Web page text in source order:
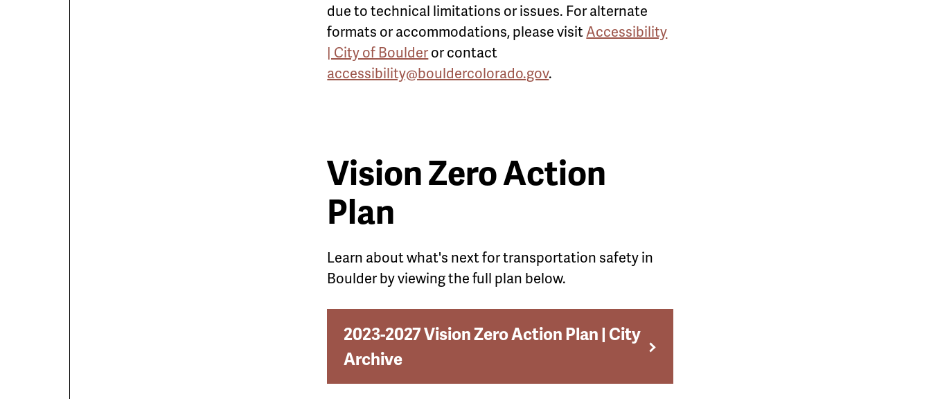
due to technical limitations or issues. For alternate
formats or accommodations, please visitAccessibility
| City of Boulderor contact
accessibility@bouldercolorado.gov.
Vision Zero Action
Plan
Learn about what's next for transportation safety in
Boulder by viewing the full plan below.
2023-2027 Vision Zero Action Plan | City
Archive